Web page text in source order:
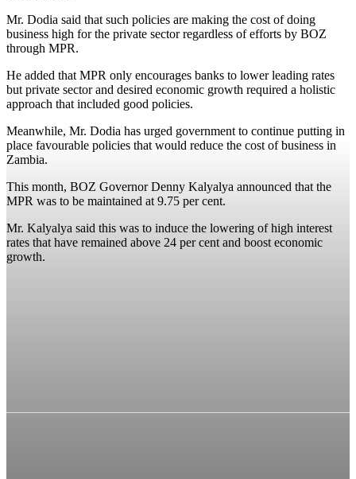
Mr. Dodia said that such policies are making the cost of doing
business high for the private sector regardless of efforts by BOZ
through MPR.
He added that MPR only encourages banks to lower leading rates
but private sector and desired economic growth required a holistic
approach that included good policies.
Meanwhile, Mr. Dodia has urged government to continue putting in
place favourable policies that would reduce the cost of business in
Zambia.
This month, BOZ Governor Denny Kalyalya announced that the
MPR was to be maintained at 9.75 per cent.
Mr. Kalyalya said this was to induce the lowering of high interest
rates that have remained above 24 per cent and boost economic
growth.